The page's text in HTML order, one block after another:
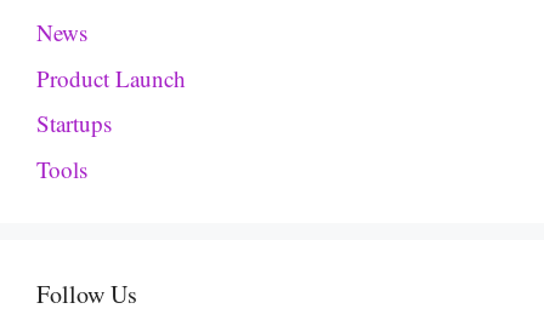
News
Product Launch
Startups
Tools
Follow Us